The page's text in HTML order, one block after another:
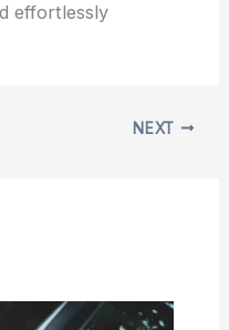
effortlessly
NEXT